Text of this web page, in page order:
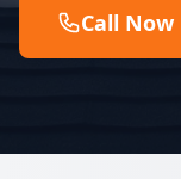
Call Now